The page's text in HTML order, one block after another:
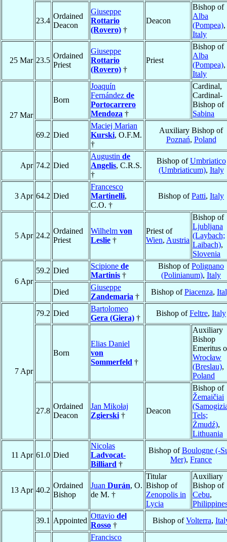
23.4
Ordained
Deacon
Giuseppe
Rottario
(Rovero) †
Deacon
Bishop of
Alba
(Pompea),
Italy
25 Mar 23.5
Ordained
Priest
Giuseppe
Rottario
(Rovero) †
Priest
Bishop of
Alba
(Pompea),
Italy
27 Mar
Born
Joaquín
Fernández de
Portocarrero
Mendoza †
Cardinal,
Cardinal-
Bishop of
Sabina
69.2 Died
Maciej Marian
Kurski, O.F.M.
†
Auxiliary Bishop of
Poznań, Poland
Apr 74.2 Died
Augustin de
Angelis, C.R.S.
†
Bishop ofUmbriatico
(Umbriaticum), Italy
3 Apr 64.2 Died
Francesco
Martinelli,
C.O. †
Bishop ofPatti, Italy
5 Apr 24.2
Ordained
Priest
Wilhelm von
Leslie †
Priest of
Wien, Austria
Bishop of
Ljubljana
(Laybach;
Laibach),
Slovenia
6 Apr
59.2 Died
Scipione de
Martinis †
Bishop ofPolignano
(Polinianum), Italy
Died
Giuseppe
Zandemaria †
Bishop ofPiacenza,
7 Apr
79.2 Died
Bartolomeo
Gera (Giera) †
Bishop ofFeltre, Italy
Born
Elias Daniel
von
Sommerfeld †
Auxiliary
Bishop
Emeritus
Wrocław
(Breslau),
Poland
27.8
Ordained
Deacon
Jan Mikołaj
Zgierski †
Deacon
Bishop of
Žemaičiai
Tels;
Żmudź),
Lithuania
11 Apr 61.0 Died
Nicolas
Ladvocat-
Billiard †
Bishop ofBoulogne (-
Mer), France
13 Apr 40.2
Ordained
Bishop
Juan Durán, O.
de M. †
Titular
Bishop of
Zenopolis in
Lycia
Auxiliary
Bishop of
Cebu,
39.1 Appointed
Ottavio del
Rosso †
Bishop ofVolterra,
Francisco